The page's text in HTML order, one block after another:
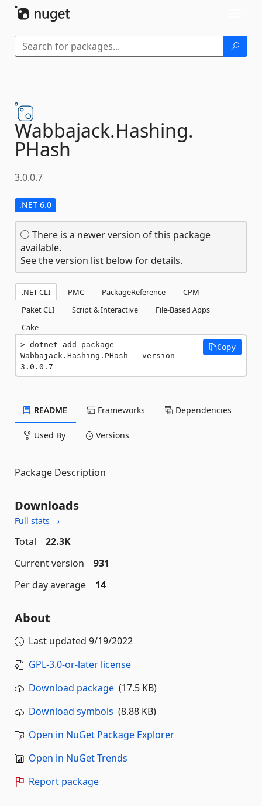
Wabbajack.Hashing.
PHash
3.0.0.7
.NET 6.0
There is a newer version of this package
available.
See the version list below for details.
.NET CLI PMC PackageReference
CPM
Paket CLI
Script & Interactive
File-Based Apps
Cake
dotnet add package
Wabbajack.Hashing.PHash --version
3.0.0.7
Copy
README Frameworks Dependencies
Used By Versions
Package Description
Downloads
Full stats →
Total
22.3K
Current version
931
Per day average
14
About
Last updated 9/19/2022
GPL-3.0-or-later license
Download package (17.5 KB)
Download symbols (8.88 KB)
Open in NuGet Package Explorer
Open in NuGet Trends
Report package